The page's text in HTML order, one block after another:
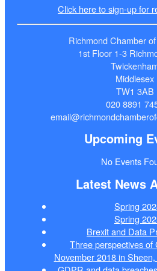
Click here to sign-up for
Richmond Chamber
1st Floor 1-3
Middlesex
TW1 3AB
020 8891
Upcoming
No Events
Latest News
Spring
Spring
Brexit and Data
Three perspectives
November 2018 in